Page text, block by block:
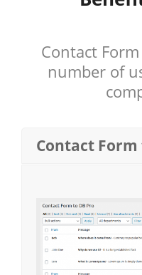
Contact
number of
Contact Form